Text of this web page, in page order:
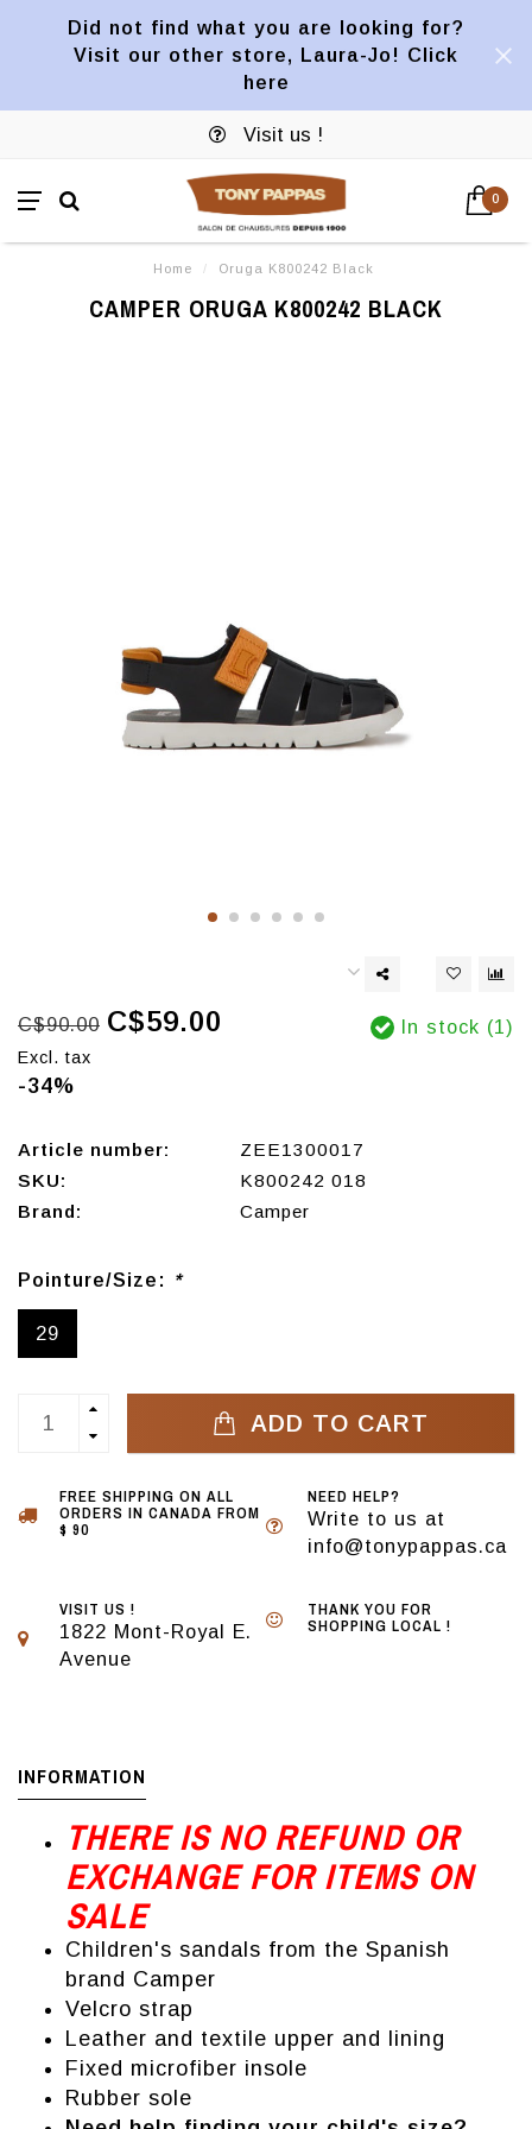
Did not find what you are looking for?
Visit our other store, Laura-Jo! Click
here
Visit us !
0
Home / Oruga K800242 Black
CAMPER ORUGA K800242 BLACK
C$90.00 C$59.00
Excl. tax
-34%
In stock (1)
Article number:
ZEE1300017
SKU:
K800242 018
Brand:
Camper
Pointure/Size: *
29
ADD TO CART
FREE SHIPPING ON ALL
ORDERS IN CANADA FROM
$ 90
NEED HELP?
Write to us at
info@tonypappas.ca
VISIT US !
1822 Mont-Royal E.
Avenue
THANK YOU FOR
SHOPPING LOCAL !
INFORMATION
THERE IS NO REFUND OR
EXCHANGE FOR ITEMS ON
SALE
Children's sandals from the Spanish
brand Camper
Velcro strap
Leather and textile upper and lining
Fixed microfiber insole
Rubber sole